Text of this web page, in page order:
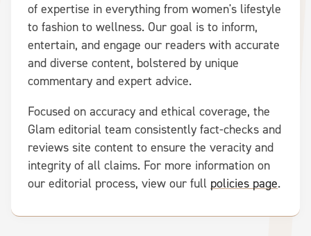
of expertise in everything from women's lifestyle
to fashion to wellness. Our goal is to inform,
entertain, and engage our readers with accurate
and diverse content, bolstered by unique
commentary and expert advice.
Focused on accuracy and ethical coverage, the
Glam editorial team consistently fact-checks and
reviews site content to ensure the veracity and
integrity of all claims. For more information on
our editorial process, view our full policies page.